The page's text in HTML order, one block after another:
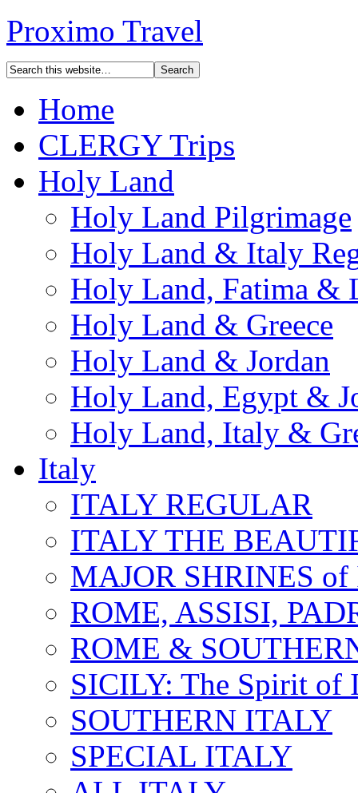
Proximo Travel
Home
CLERGY Trips
Holy Land
Holy Land Pilgrimage
Holy Land & Italy
Holy Land, Fatima &
Holy Land & Greece
Holy Land & Jordan
Holy Land, Egypt &
Holy Land, Italy &
Italy
ITALY REGULAR
ITALY THE
MAJOR SHRINES
ROME, ASSISI,
ROME &
SICILY: The Spirit of
SOUTHERN ITALY
SPECIAL ITALY